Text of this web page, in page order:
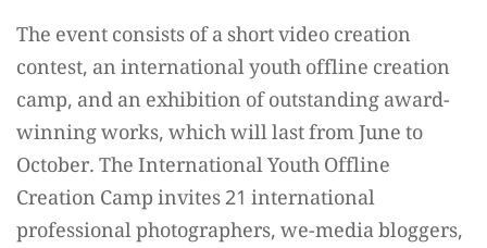
The event consists of a short video creation
contest, an international youth offline creation
camp, and an exhibition of outstanding award-
winning works, which will last from June to
October. The International Youth Offline
Creation Camp invites 21 international
professional photographers, we-media bloggers,